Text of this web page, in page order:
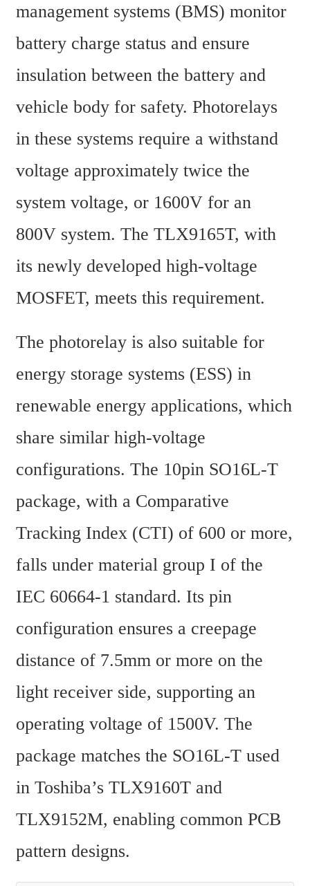
management systems (BMS) monitor
battery charge status and ensure
insulation between the battery and
vehicle body for safety. Photorelays
in these systems require a withstand
voltage approximately twice the
system voltage, or 1600V for an
800V system. The TLX9165T, with
its newly developed high-voltage
MOSFET, meets this requirement.
The photorelay is also suitable for
energy storage systems (ESS) in
renewable energy applications, which
share similar high-voltage
configurations. The 10pin SO16L-T
package, with a Comparative
Tracking Index (CTI) of 600 or more,
falls under material group I of the
IEC 60664-1 standard. Its pin
configuration ensures a creepage
distance of 7.5mm or more on the
light receiver side, supporting an
operating voltage of 1500V. The
package matches the SO16L-T used
in Toshiba’s TLX9160T and
TLX9152M, enabling common PCB
pattern designs.